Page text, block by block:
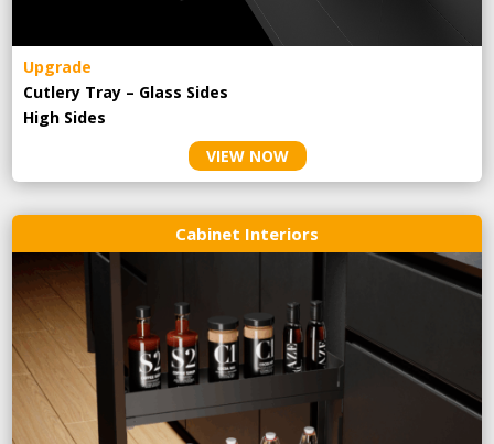
Upgrade
Cutlery Tray – Glass Sides
High Sides
VIEW NOW
Cabinet Interiors